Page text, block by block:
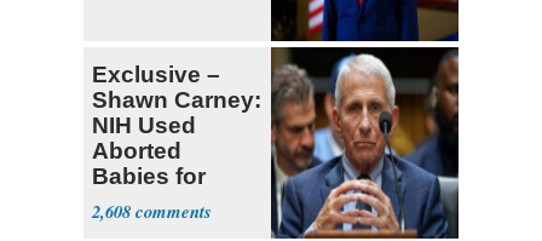
Exclusive –
Shawn Carney:
NIH Used
Aborted
Babies for
Coronavirus
Research
2,608